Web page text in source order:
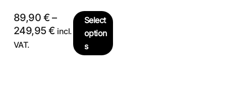
89,90 € –
249,95€ incl.
VAT.
Select
option
s